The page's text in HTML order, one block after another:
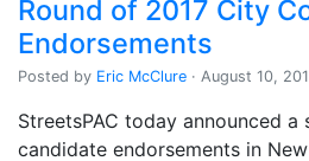
Round of 2017 City
Endorsements
Posted by Eric McClure · August 10,
StreetsPAC today announced
candidate endorsements in